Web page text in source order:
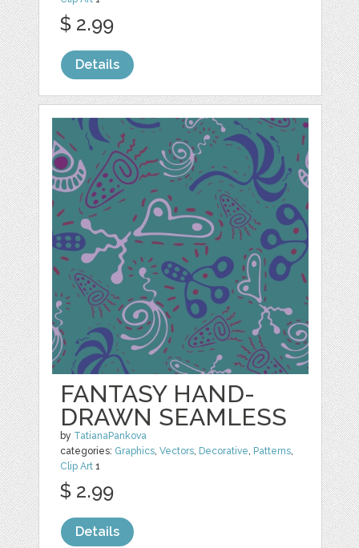
$ 2.99
Details
FANTASY HAND-
DRAWN SEAMLESS
by TatianaPankova
categories: Graphics,Vectors, Decorative, Patterns,
Clip Art 1
$ 2.99
Details